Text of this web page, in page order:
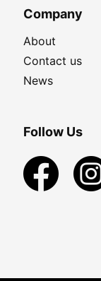
Company
About
Contact us
News
Follow Us